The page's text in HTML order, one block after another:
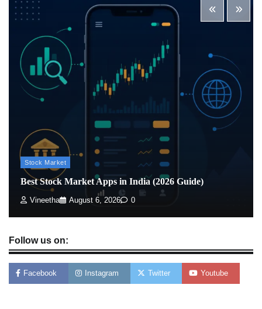
Admin 0
What is Commodity Market-How It Works and
Pros & Cons
Admin March 8, 2026
Stock Market
Best Stock Market Apps in India (2026 Guide)
Vineetha August 6, 2026 0
Follow us on:
Facebook Instagram Twitter Youtube